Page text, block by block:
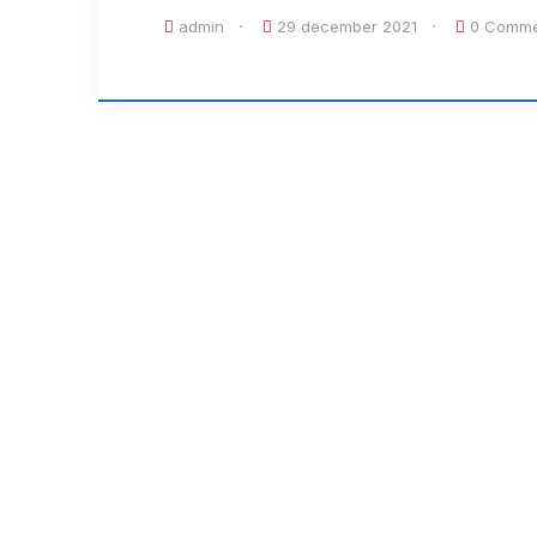
admin 29 december 2021 0